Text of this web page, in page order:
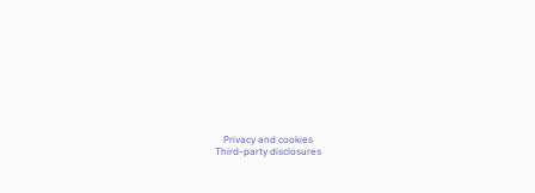
Privacy and cookies
Third-party disclosures